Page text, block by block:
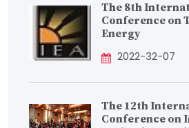
The 8th
Conference on
Energy
2022-32-07
The 12th
Conference on